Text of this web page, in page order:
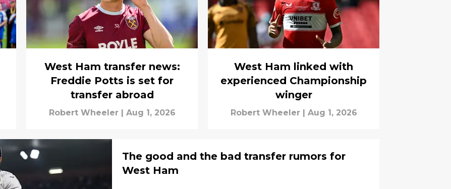
West Ham transfer news:
Freddie Potts is set for
transfer abroad
Robert Wheeler Aug 1, 2026
West Ham linked with
experienced Championship
winger
Robert Wheeler Aug 1, 2026
The good and the bad transfer rumors for
West Ham